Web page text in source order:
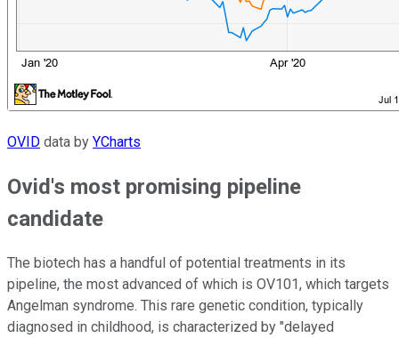
OVID data by YCharts
Ovid's most promising pipeline
candidate
The biotech has a handful of potential treatments in its
pipeline, the most advanced of which is OV101, which targets
Angelman syndrome. This rare genetic condition, typically
diagnosed in childhood, is characterized by "delayed